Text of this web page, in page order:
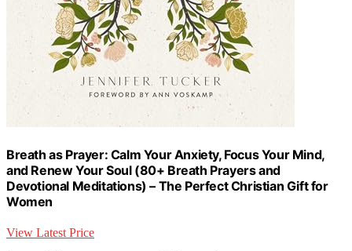
Breath as Prayer: Calm Your Anxiety, Focus Your Mind,
and Renew Your Soul (80+ Breath Prayers and
Devotional Meditations) – The Perfect Christian Gift for
Women
View Latest Price